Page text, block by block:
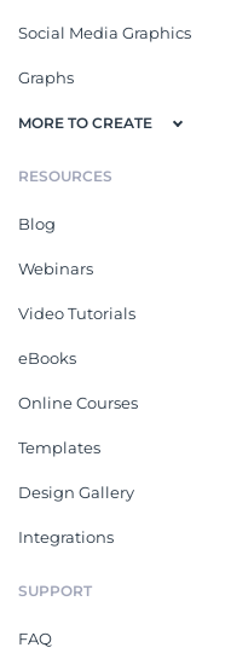
Social Media Graphics
Graphs
MORE TO CREATE
RESOURCES
Blog
Webinars
Video Tutorials
eBooks
Online Courses
Templates
Design Gallery
Integrations
SUPPORT
FAQ